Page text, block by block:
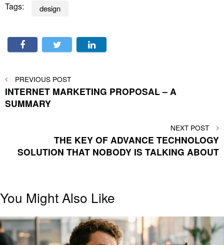
Tags: design
Post
navigation
PREVIOUS
POST
PREVIOUS POST
INTERNET MARKETING PROPOSAL – A
SUMMARY
NEXT
POST
NEXT POST
THE KEY OF ADVANCE TECHNOLOGY
SOLUTION THAT NOBODY IS TALKING ABOUT
You Might Also Like